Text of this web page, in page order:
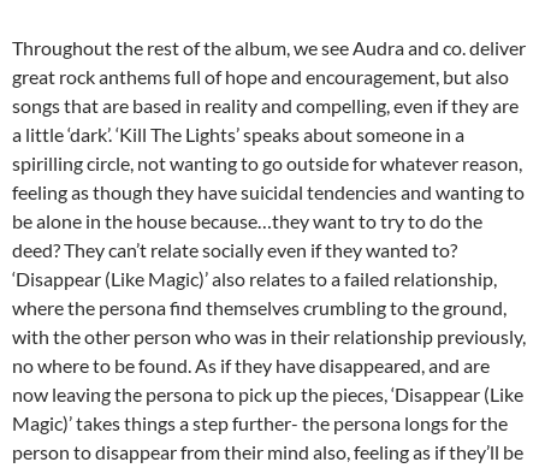
Throughout the rest of the album, we see Audra and co. deliver
great rock anthems full of hope and encouragement, but also
songs that are based in reality and compelling, even if they are
a little ‘dark’. ‘Kill The Lights’ speaks about someone in a
spirilling circle, not wanting to go outside for whatever reason,
feeling as though they have suicidal tendencies and wanting to
be alone in the house because…they want to try to do the
deed? They can’t relate socially even if they wanted to?
‘Disappear (Like Magic)’ also relates to a failed relationship,
where the persona find themselves crumbling to the ground,
with the other person who was in their relationship previously,
no where to be found. As if they have disappeared, and are
now leaving the persona to pick up the pieces, ‘Disappear (Like
Magic)’ takes things a step further- the persona longs for the
person to disappear from their mind also, feeling as if they’ll be